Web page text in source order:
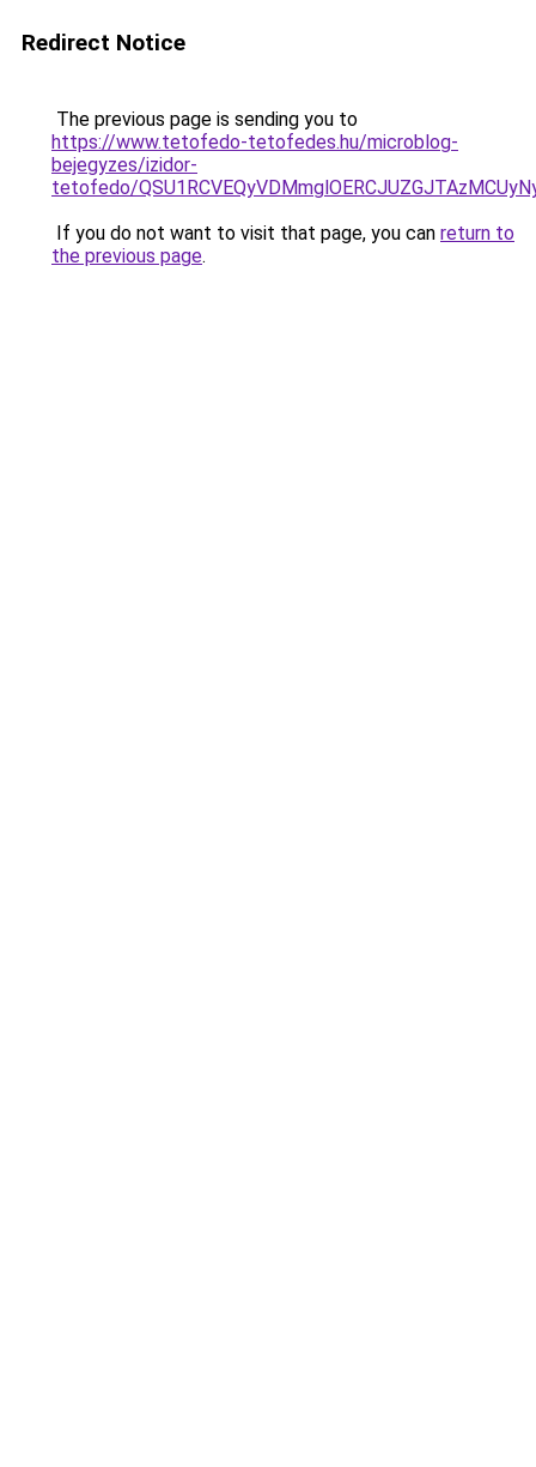
Redirect Notice
The previous page is sending you to
https://www.tetofedo-tetofedes.hu/microblog-
bejegyzes/izidor-
tetofedo/
If you do not want to visit that page, you can return to
the previous page.